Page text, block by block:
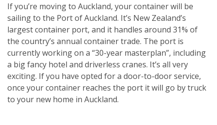
If you’re moving to Auckland, your container will be
sailing to the Port of Auckland. It’s New Zealand’s
largest container port, and it handles around 31% of
the country’s annual container trade. The port is
currently working on a “30-year masterplan”, including
a big fancy hotel and driverless cranes. It’s all very
exciting. If you have opted for a door-to-door service,
once your container reaches the port it will go by truck
to your new home in Auckland.